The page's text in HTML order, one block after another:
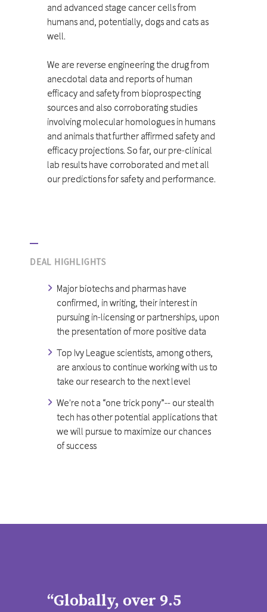
and advanced stage cancer cells from
humans and, potentially, dogs and cats as
well.
We are reverse engineering the drug from
anecdotal data and reports of human
efficacy and safety from bioprospecting
sources and also corroborating studies
involving molecular homologues in humans
and animals that further affirmed safety and
efficacy projections. So far, our pre-clinical
lab results have corroborated and met all
our predictions for safety and performance.
DEAL HIGHLIGHTS
Major biotechs and pharmas have
confirmed, in writing, their interest in
pursuing in-licensing or partnerships, upon
the presentation of more positive data
Top Ivy League scientists, among others,
are anxious to continue working with us to
take our research to the next level
We're not a “one trick pony”-- our stealth
tech has other potential applications that
we will pursue to maximize our chances
of success
“Globally, over 9.5